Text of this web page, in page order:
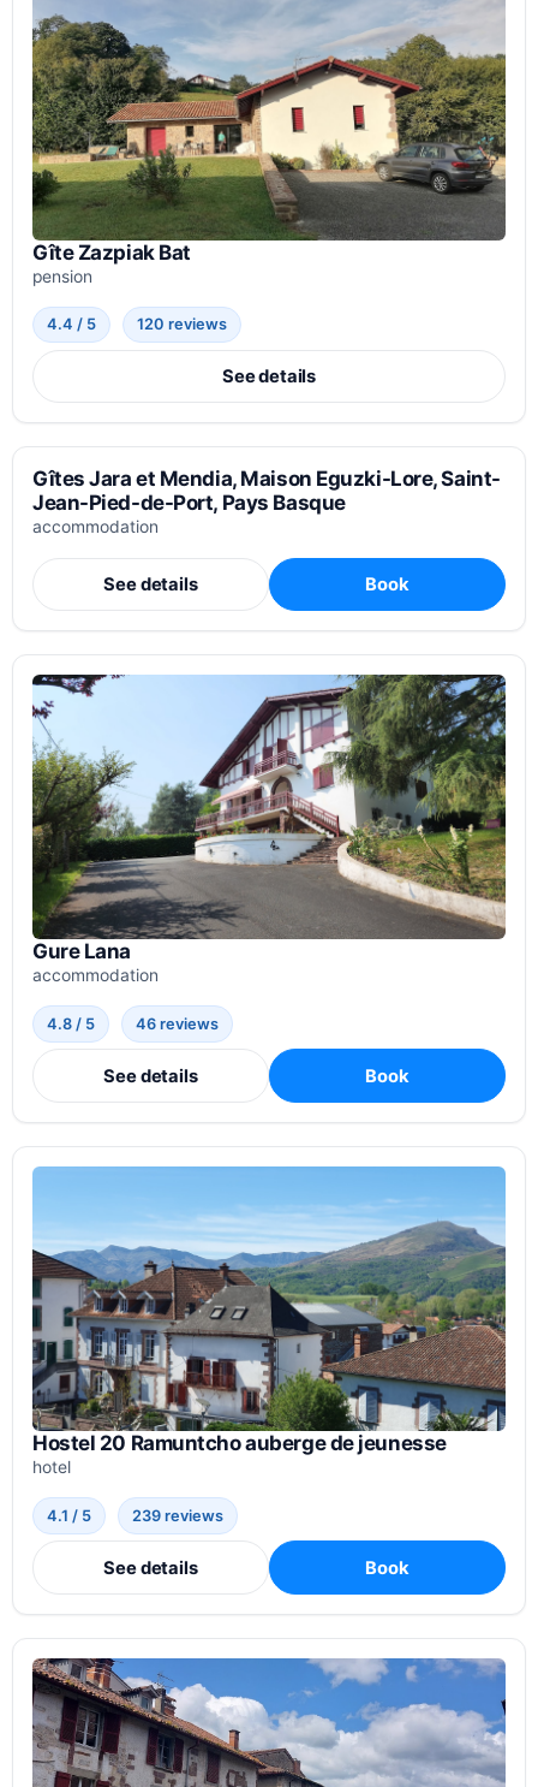
Gîte Zazpiak Bat
pension
4.4 / 5 120 reviews
See details
Gîtes Jara et Mendia, Maison Eguzki-Lore, Saint-
Jean-Pied-de-Port, Pays Basque
accommodation
See details Book
Gure Lana
accommodation
4.8 / 5 46 reviews
See details Book
Hostel 20 Ramuntcho auberge de jeunesse
hotel
4.1 / 5 239 reviews
See details Book